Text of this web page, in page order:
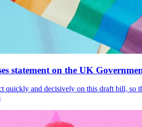
statement on the UK
quickly and decisively on this draft bill, so